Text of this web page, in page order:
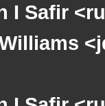
I Safir